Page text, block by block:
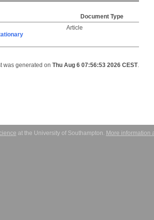
Document Type
Article
was generated on Thu Aug 6 07:56:53 2026 CEST.
at the University of Southampton. More information